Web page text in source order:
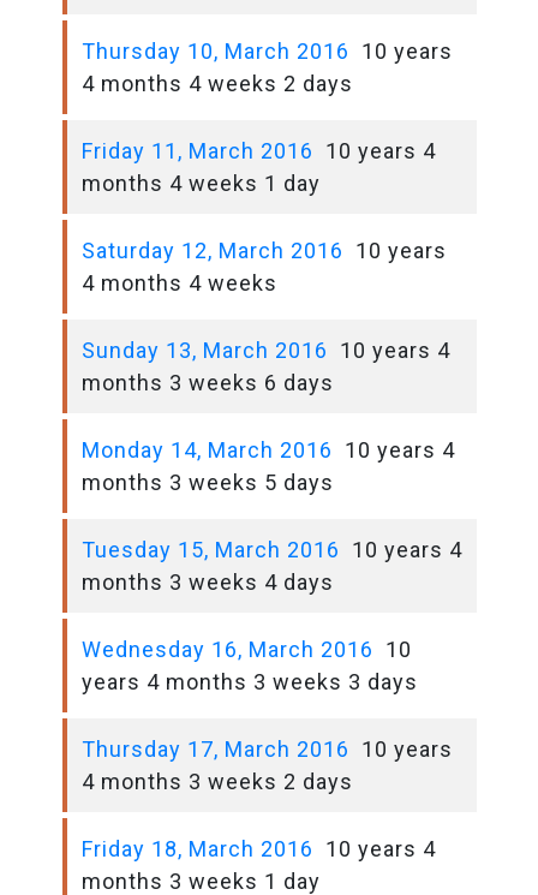
Thursday 10, March 2016
10 years
4 months 4 weeks 2 days
Friday 11, March 2016
10 years 4
months 4 weeks 1 day
Saturday 12, March 2016
10 years
4 months 4 weeks
Sunday 13, March 2016
10 years 4
months 3 weeks 6 days
Monday 14, March 2016
10 years 4
months 3 weeks 5 days
Tuesday 15, March 2016
10 years 4
months 3 weeks 4 days
Wednesday 16, March 2016
10
years 4 months 3 weeks 3 days
Thursday 17, March 2016
10 years
4 months 3 weeks 2 days
Friday 18, March 2016
10 years 4
months 3 weeks 1 day